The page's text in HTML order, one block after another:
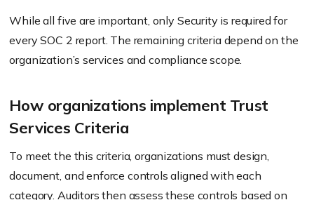
While all five are important, only Security is required for
every SOC 2 report. The remaining criteria depend on the
organization’s services and compliance scope.
How organizations implement Trust
Services Criteria
To meet the this criteria, organizations must design,
document, and enforce controls aligned with each
category. Auditors then assess these controls based on